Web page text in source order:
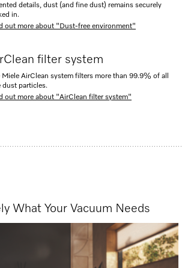
details, dust (and fine dust) remains securely
in.
out more about "Dust-free environment"
filter system
Miele AirClean system filters more than 99.9% of all
dust particles.
out more about "AirClean filter system"
What Your Vacuum Needs